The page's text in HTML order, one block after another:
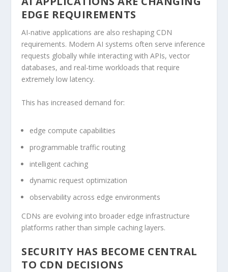
EDGE REQUIREMENTS
AI-native applications are also reshaping CDN
requirements. Modern AI systems often serve inference
requests globally while interacting with APIs, vector
databases, and real-time workloads that require
extremely low latency.
This has increased demand for:
edge compute capabilities
programmable traffic routing
intelligent caching
dynamic request optimization
observability across edge environments
CDNs are evolving into broader edge infrastructure
platforms rather than simple caching layers.
SECURITY HAS BECOME CENTRAL
TO CDN DECISIONS